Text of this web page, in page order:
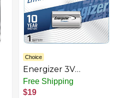
Choice
Energizer 3V
Batteries, 3 Volt
Battery Lithium, 1
Free Shipping
$19